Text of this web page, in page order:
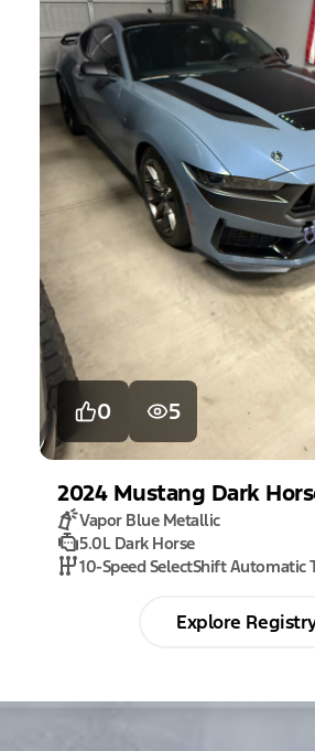
0 5
2024 Mustang Dark
Vapor Blue Metallic
5.0L Dark Horse
10-Speed SelectShift Automatic
Explore